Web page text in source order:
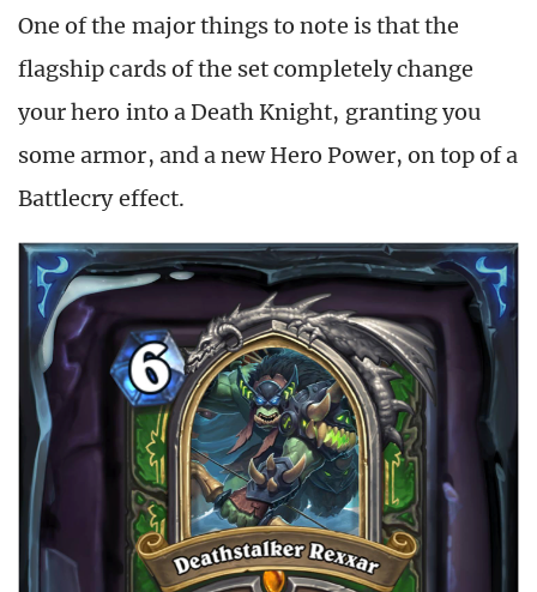
One of the major things to note is that the
flagship cards of the set completely change
your hero into a Death Knight, granting you
some armor, and a new Hero Power, on top of a
Battlecry effect.